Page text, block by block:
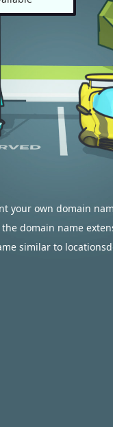
your own domain
domain name
similar to